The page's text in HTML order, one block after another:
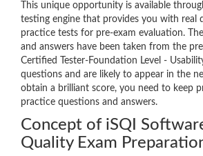
This unique opportunity is available
testing engine that provides you with real
practice tests for pre-exam evaluation.
and answers have been taken from the
Certified Tester-Foundation Level -
questions and are likely to appear in the
obtain a brilliant score, you need to keep
practice questions and answers.
Concept of iSQI
Quality Exam